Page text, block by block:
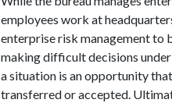
employees work at
enterprise risk management to
making difficult decisions
a situation is an opportunity
transferred or accepted.